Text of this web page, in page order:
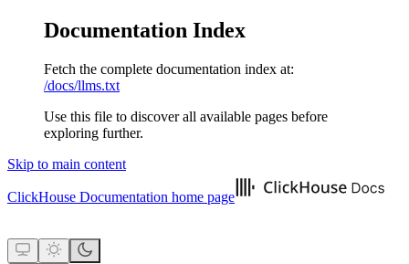
Documentation Index
Fetch the complete documentation index at:
/docs/llms.txt
Use this file to discover all available pages before
exploring further.
Skip to main content
ClickHouse Documentation home page